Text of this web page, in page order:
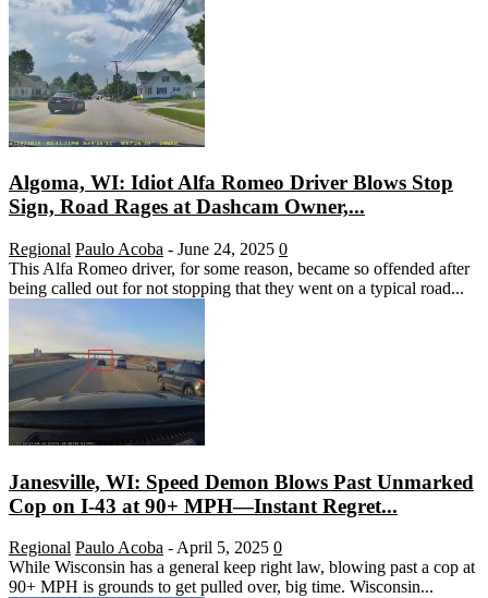
Algoma, WI: Idiot Alfa Romeo Driver Blows Stop
Sign, Road Rages at Dashcam Owner,...
Regional Paulo Acoba - June 24, 2025 0
This Alfa Romeo driver, for some reason, became so offended after
being called out for not stopping that they went on a typical road...
Janesville, WI: Speed Demon Blows Past Unmarked
Cop on I-43 at 90+ MPH—Instant Regret...
Regional Paulo Acoba - April 5, 2025 0
While Wisconsin has a general keep right law, blowing past a cop at
90+ MPH is grounds to get pulled over, big time. Wisconsin...